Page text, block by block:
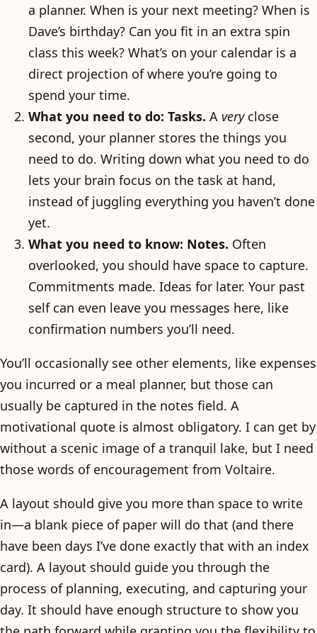
a planner. When is your next meeting? When is
Dave’s birthday? Can you fit in an extra spin
class this week? What’s on your calendar is a
direct projection of where you’re going to
spend your time.
What you need to do: Tasks. A veryclose
second, your planner stores the things you
need to do. Writing down what you need to do
lets your brain focus on the task at hand,
instead of juggling everything you haven’t done
yet.
What you need to know: Notes. Often
overlooked, you should have space to capture.
Commitments made. Ideas for later. Your past
self can even leave you messages here, like
confirmation numbers you’ll need.
You’ll occasionally see other elements, like expenses
you incurred or a meal planner, but those can
usually be captured in the notes field. A
motivational quote is almost obligatory. I can get by
without a scenic image of a tranquil lake, but I need
those words of encouragement from Voltaire.
A layout should give you more than space to write
in—a blank piece of paper will do that (and there
have been days I’ve done exactly that with an index
card). A layout should guide you through the
process of planning, executing, and capturing your
day. It should have enough structure to show you